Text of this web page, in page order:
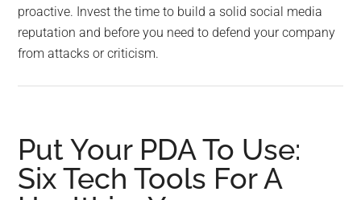
proactive. Invest the time to build a solid social media
reputation and before you need to defend your company
from attacks or criticism.
Put Your PDA To Use:
Six Tech Tools For A